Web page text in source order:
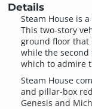
Details
Steam House is
This two-story
ground floor that
while the
which to admire
Steam House
and pillar-box
Genesis and